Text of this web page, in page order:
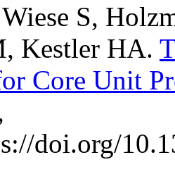
S,
Kestler HA.
Core Unit
doi.org/